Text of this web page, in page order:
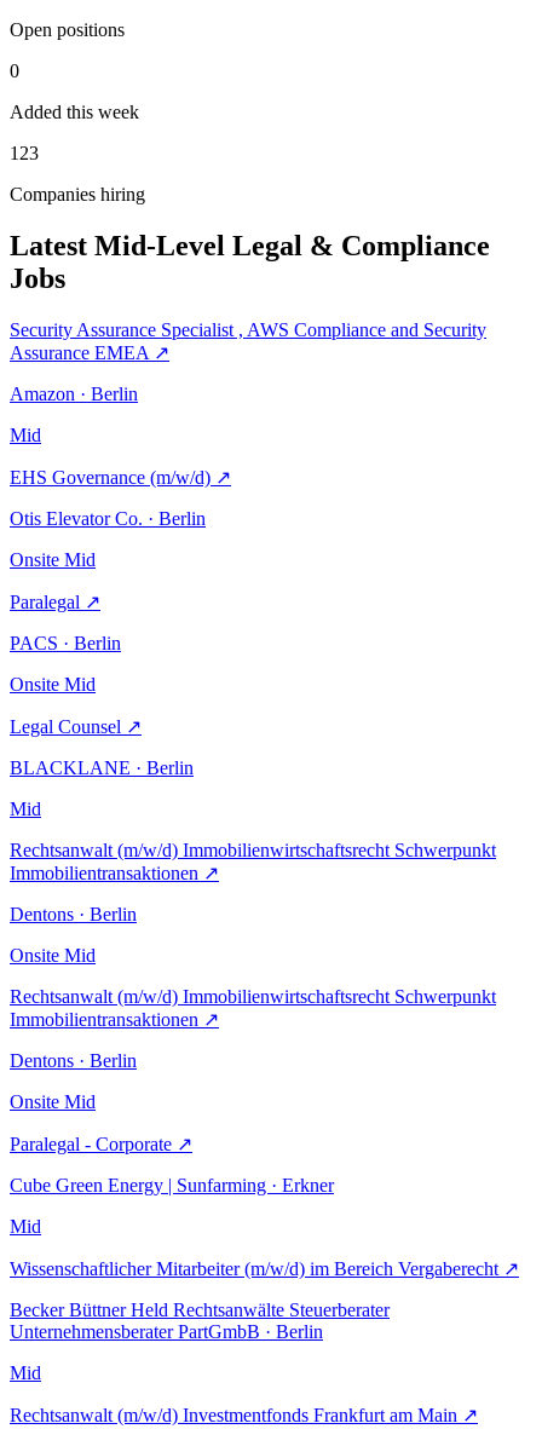
Open positions
0
Added this week
123
Companies hiring
Latest Mid-Level Legal & Compliance
Jobs
Security Assurance Specialist , AWS Compliance and Security
Assurance EMEA ↗
Amazon · Berlin
Mid
EHS Governance (m/w/d) ↗
Otis Elevator Co. · Berlin
Onsite Mid
Paralegal ↗
PACS · Berlin
Onsite Mid
Legal Counsel ↗
BLACKLANE · Berlin
Mid
Rechtsanwalt (m/w/d) Immobilienwirtschaftsrecht Schwerpunkt
Immobilientransaktionen ↗
Dentons · Berlin
Onsite Mid
Rechtsanwalt (m/w/d) Immobilienwirtschaftsrecht Schwerpunkt
Immobilientransaktionen ↗
Dentons · Berlin
Onsite Mid
Paralegal - Corporate ↗
Cube Green Energy | Sunfarming · Erkner
Mid
Wissenschaftlicher Mitarbeiter (m/w/d) im Bereich Vergaberecht ↗
Becker Büttner Held Rechtsanwälte Steuerberater
Unternehmensberater PartGmbB · Berlin
Mid
Rechtsanwalt (m/w/d) Investmentfonds Frankfurt am Main ↗